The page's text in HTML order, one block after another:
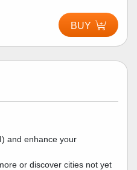
BUY
and enhance your
or discover cities not yet